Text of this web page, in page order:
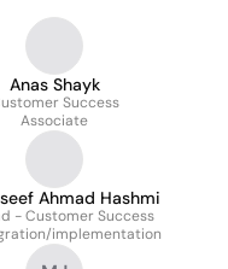
Anas Shayk
Success
Associate
Ahmad Hashmi
- Customer Success
implementation